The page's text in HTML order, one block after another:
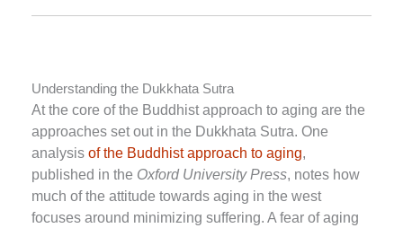
Understanding the Dukkhata Sutra
At the core of the Buddhist approach to aging are the
approaches set out in the Dukkhata Sutra. One
analysis of the Buddhist approach to aging,
published in the Oxford University Press, notes how
much of the attitude towards aging in the west
focuses around minimizing suffering. A fear of aging